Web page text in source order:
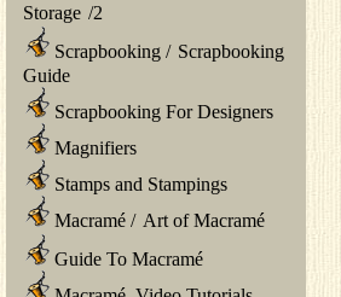
Storage /2
Scrapbooking / Scrapbooking
Guide
Scrapbooking For Designers
Magnifiers
Stamps and Stampings
Macramé / Art of Macramé
Guide To Macramé